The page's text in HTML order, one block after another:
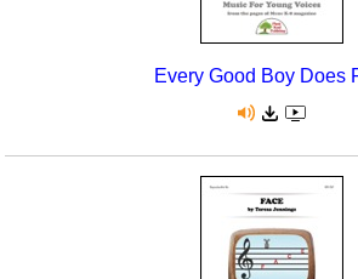
Every Good Boy Does